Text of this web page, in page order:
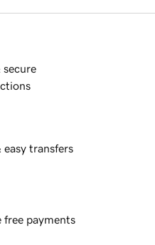
secure
easy transfers
free payments